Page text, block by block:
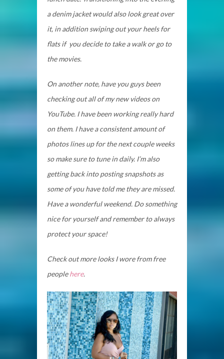
a denim jacket would also look great over
it, in addition swiping out your heels for
flats if you decide to take a walk or go to
the movies.
On another note, have you guys been
checking out all of my new videos on
YouTube. I have been working really hard
on them. I have a consistent amount of
photos lines up for the next couple weeks
so make sure to tune in daily. I’m also
getting back into posting snapshots as
some of you have told me they are missed.
Have a wonderful weekend. Do something
nice for yourself and remember to always
protect your space!
Check out more looks I wore from free
peoplehere.